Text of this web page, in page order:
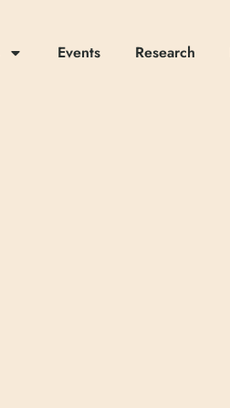
Events Research